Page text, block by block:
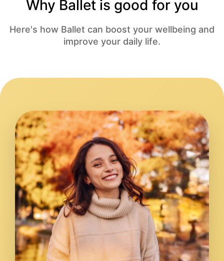
Why Ballet is good for you
Here's how Ballet can boost your wellbeing and
improve your daily life.